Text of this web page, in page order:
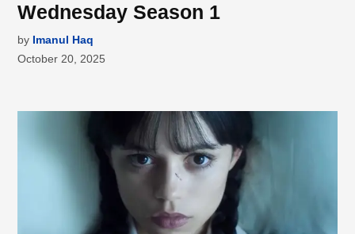
Wednesday Season 1
by Imanul Haq
October 20, 2025